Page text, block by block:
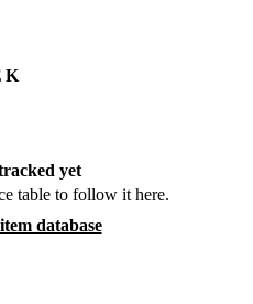
yet
table to follow it here.
database